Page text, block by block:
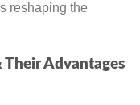
reshaping the
Their Advantages